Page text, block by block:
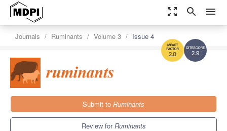
zoom_out_map search menu
2.9
2.0
Journals Ruminants Volume 3 Issue 4
Submit to Ruminants
Review forRuminants